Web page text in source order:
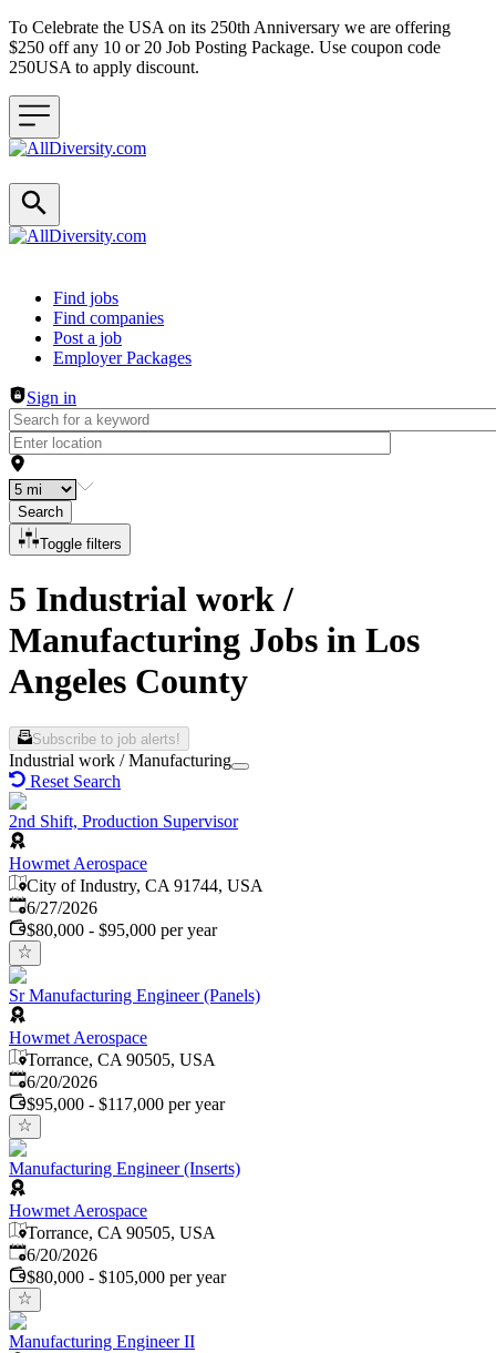
To Celebrate the USA on its 250th Anniversary we are offering
$250 off any 10 or 20 Job Posting Package. Use coupon code
250USA to apply discount.
Header navigation
Find jobs
Find companies
Post a job
Employer Packages
Sign in
Search
Toggle filters
5 Industrial work /
Manufacturing Jobs in Los
Angeles County
Subscribe to job alerts!
Industrial work / Manufacturing
Reset Search
2nd Shift, Production Supervisor
Howmet Aerospace
City of Industry, CA 91744, USA
Published:
6/27/2026
$80,000 - $95,000 per year
Sr Manufacturing Engineer (Panels)
Howmet Aerospace
Torrance, CA 90505, USA
Published:
6/20/2026
$95,000 - $117,000 per year
Manufacturing Engineer (Inserts)
Howmet Aerospace
Torrance, CA 90505, USA
Published:
6/20/2026
$80,000 - $105,000 per year
Manufacturing Engineer II